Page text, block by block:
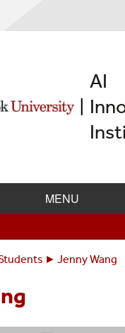
AI
MENU
Jenny Wang